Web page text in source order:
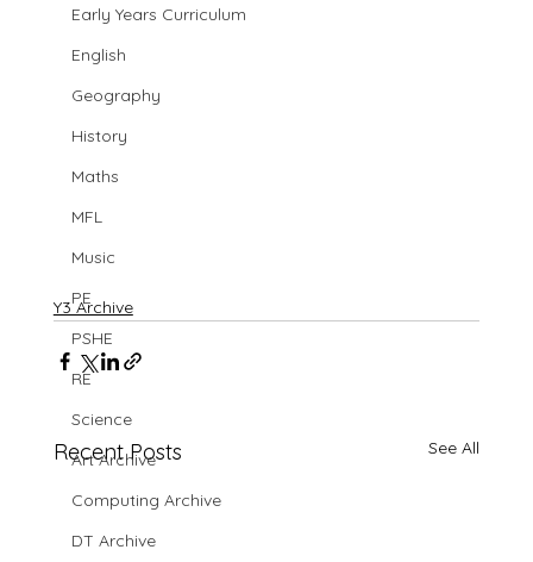
Early Years Curriculum
English
Geography
History
Maths
MFL
Music
PE
PSHE
RE
Science
Art Archive
Computing Archive
DT Archive
Y3 Archive
Recent Posts See All